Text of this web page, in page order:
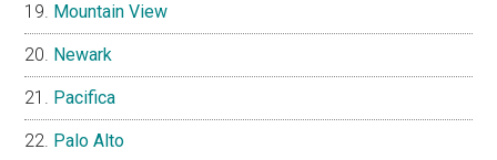
Mountain View
Newark
Pacifica
Palo Alto